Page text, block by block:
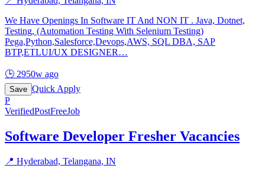
We Have Openings In Software IT And NON IT . Java, Dotnet,
Testing, (Automation Testing With Selenium Testing)
Pega,Python,Salesforce,Devops,AWS, SQL DBA, SAP
BTP,ETLUI/UX DESIGNER…
🕒 2950w ago
Save Quick Apply
P
VerifiedPostFreeJob
Software Developer Fresher Vacancies
📍 Hyderabad, Telangana, IN